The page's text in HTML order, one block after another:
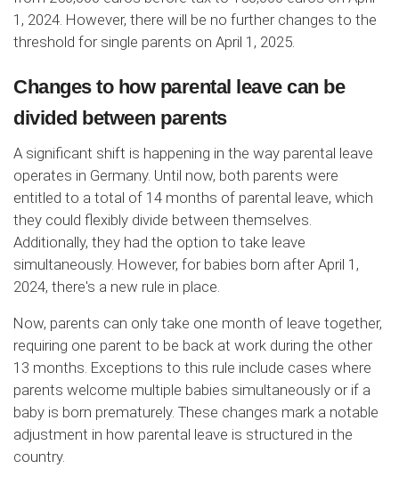
1, 2024. However, there will be no further changes to the
threshold for single parents on April 1, 2025.
Changes to how parental leave can be
divided between parents
A significant shift is happening in the way parental leave
operates in Germany. Until now, both parents were
entitled to a total of 14 months of parental leave, which
they could flexibly divide between themselves.
Additionally, they had the option to take leave
simultaneously. However, for babies born after April 1,
2024, there's a new rule in place.
Now, parents can only take one month of leave together,
requiring one parent to be back at work during the other
13 months. Exceptions to this rule include cases where
parents welcome multiple babies simultaneously or if a
baby is born prematurely. These changes mark a notable
adjustment in how parental leave is structured in the
country.